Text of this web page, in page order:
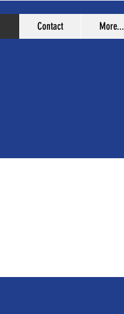
Contact More...